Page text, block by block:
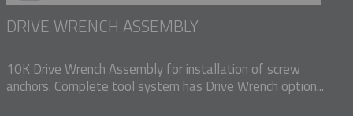
DRIVE WRENCH ASSEMBLY
10K Drive Wrench Assembly for installation of screw
anchors. Complete tool system has Drive Wrench option...